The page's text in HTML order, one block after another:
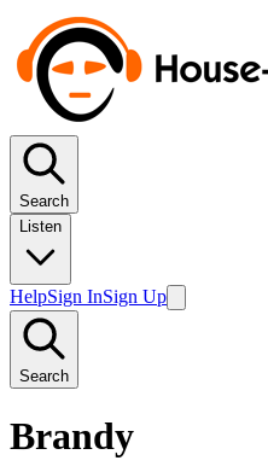
Search
Listen
HelpSign InSign Up
Search
Brandy